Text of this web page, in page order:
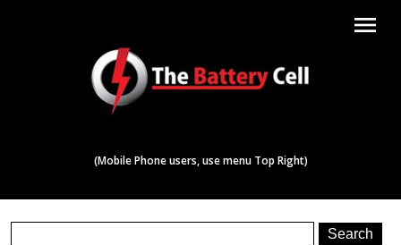
menu
(Mobile Phone users, use menu Top Right)